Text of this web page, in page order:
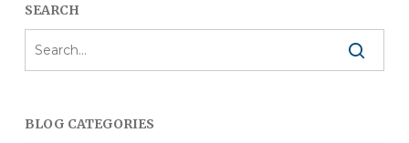
SEARCH
BLOG CATEGORIES